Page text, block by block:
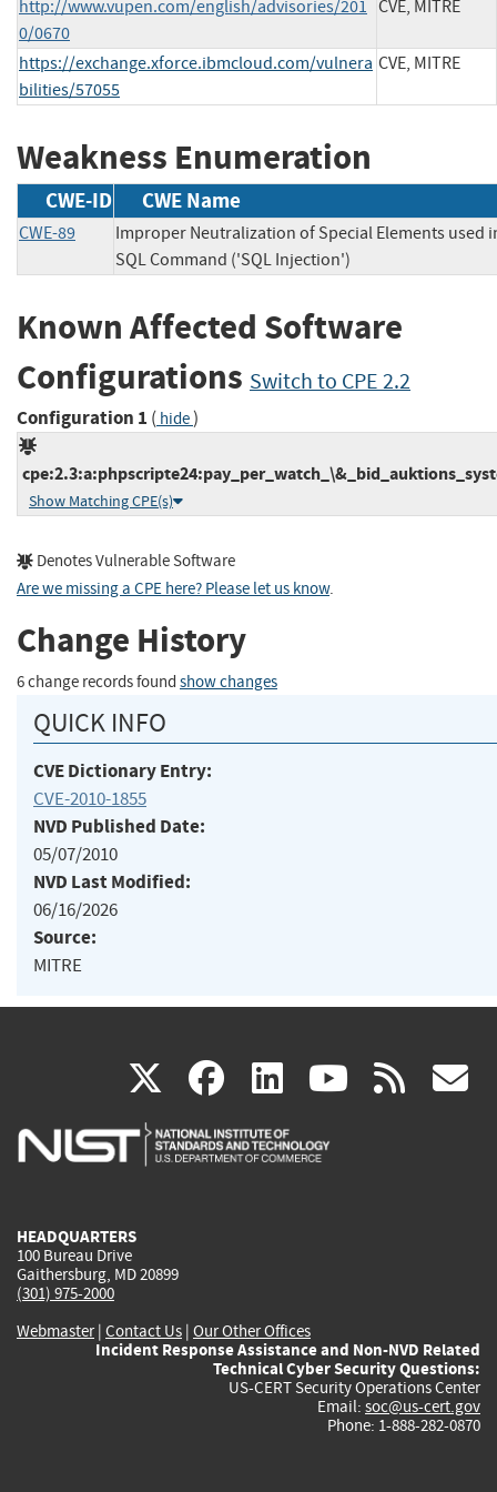
http://www.vupen.com/english/advisories/201
0/0670
CVE, MITRE
https://exchange.xforce.ibmcloud.com/vulnera
bilities/57055
CVE, MITRE
Weakness Enumeration
CWE-ID CWE Name
CWE-89
Improper Neutralization of Special Elements used
SQL Command ('SQL Injection')
Known Affected Software
Configurations Switch to CPE 2.2
Configuration 1 ( hide)
Show Matching CPE(s)
Denotes Vulnerable Software
Are we missing a CPE here? Please let us know.
Change History
6 change records found show changes
QUICK INFO
CVE Dictionary Entry:
CVE-2010-1855
NVD Published Date:
05/07/2010
NVD Last Modified:
06/16/2026
Source:
MITRE
X(link
is
facebook
(link
is
linkedin
(link
is
(link rss
HEADQUARTERS
100 Bureau Drive
Gaithersburg, MD 20899
(301) 975-2000
Webmaster| Contact Us | Our Other Offices
Incident Response Assistance and Non-NVD Related
Technical Cyber Security Questions:
US-CERT Security Operations Center
Email: soc@us-cert.gov
Phone: 1-888-282-0870